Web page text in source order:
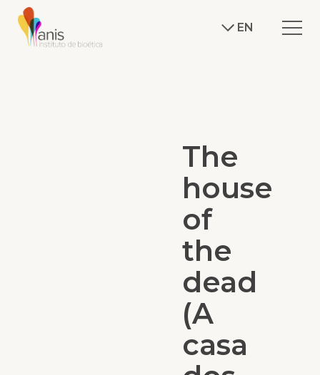
EN
The
house
of
the
dead
(A
casa